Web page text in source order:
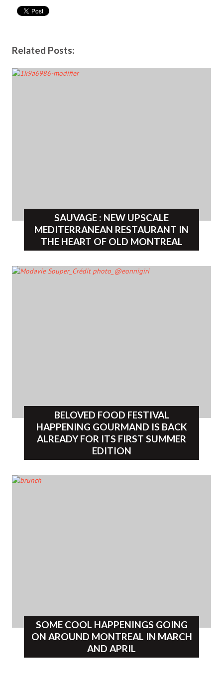
Related Posts:
SAUVAGE : NEW UPSCALE
MEDITERRANEAN RESTAURANT IN
THE HEART OF OLD MONTREAL
BELOVED FOOD FESTIVAL
HAPPENING GOURMAND IS BACK
ALREADY FOR ITS FIRST SUMMER
EDITION
SOME COOL HAPPENINGS GOING
ON AROUND MONTREAL IN MARCH
AND APRIL